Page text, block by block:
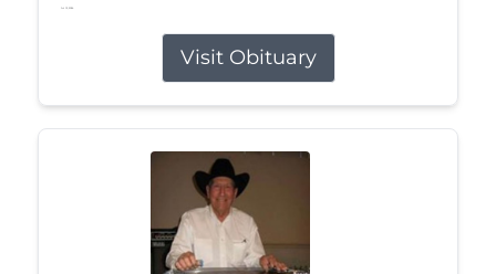
Jul 13, 2026
Visit Obituary